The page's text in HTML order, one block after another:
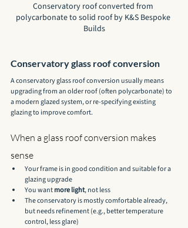
Conservatory roof converted from
polycarbonate to solid roof by K&S Bespoke
Builds
Conservatory glass roof conversion
A conservatory glass roof conversion usually means
upgrading from an older roof (often polycarbonate) to
a modern glazed system, or re-specifying existing
glazing to improve comfort.
When a glass roof conversion makes
sense
Your frame is in good condition and suitable for a
glazing upgrade
You want more light, not less
The conservatory is mostly comfortable already,
but needs refinement (e.g., better temperature
control, less glare)